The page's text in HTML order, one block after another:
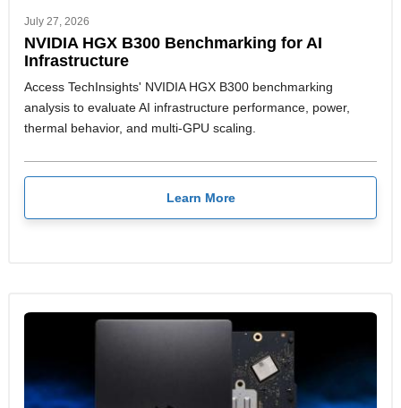
July 27, 2026
NVIDIA HGX B300 Benchmarking for AI
Infrastructure
Access TechInsights' NVIDIA HGX B300 benchmarking
analysis to evaluate AI infrastructure performance, power,
thermal behavior, and multi-GPU scaling.
Learn More